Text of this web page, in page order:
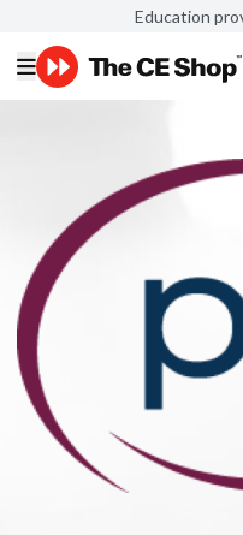
Education